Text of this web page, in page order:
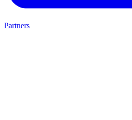
Partners